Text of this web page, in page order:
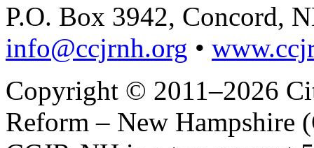
P.O. Box 3942, Concord,
info@ccjrnh.org •
Copyright © 2011–2026
Reform – New Hampshire